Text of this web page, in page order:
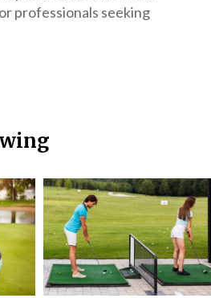
professionals seeking